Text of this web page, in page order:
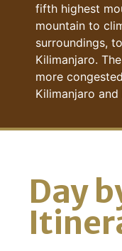
fifth highest
mountain to
surroundings,
Kilimanjaro.
more
Kilimanjaro
Day